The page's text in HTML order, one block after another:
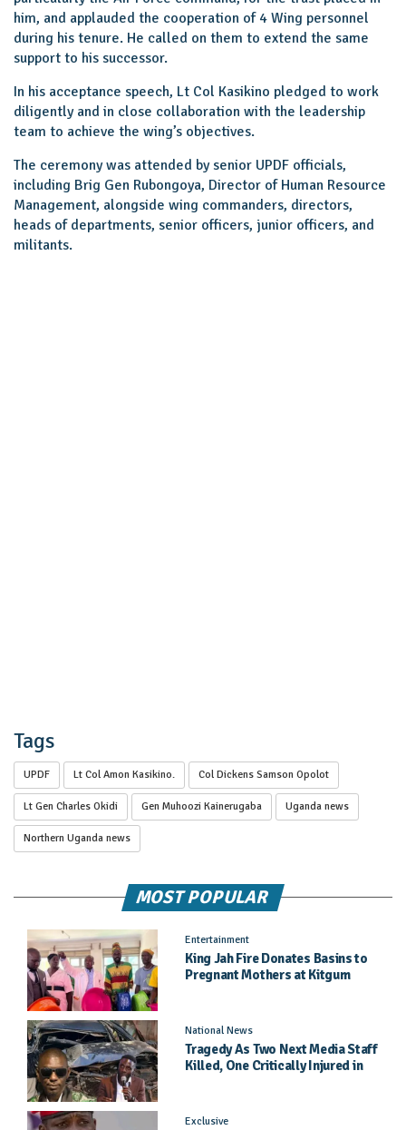
him, and applauded the cooperation of 4 Wing personnel
during his tenure. He called on them to extend the same
support to his successor.
In his acceptance speech, Lt Col Kasikino pledged to work
diligently and in close collaboration with the leadership
team to achieve the wing’s objectives.
The ceremony was attended by senior UPDF officials,
including Brig Gen Rubongoya, Director of Human Resource
Management, alongside wing commanders, directors,
heads of departments, senior officers, junior officers, and
militants.
Tags
UPDF Lt Col Amon Kasikino. Col Dickens Samson Opolot
Lt Gen Charles Okidi Gen Muhoozi Kainerugaba Uganda news
Northern Uganda news
MOST POPULAR
Entertainment
King Jah Fire Donates Basins to
Pregnant Mothers at Kitgum
National News
Tragedy As Two Next Media Staff
Killed, One Critically Injured in
Exclusive